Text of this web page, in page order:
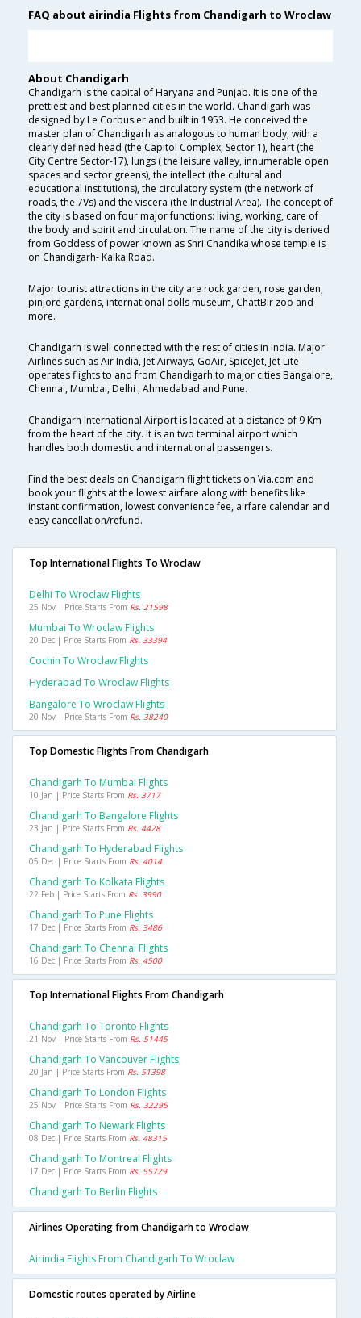
FAQ about airindia Flights from Chandigarh to Wroclaw
About Chandigarh
Chandigarh is the capital of Haryana and Punjab. It is one of the
prettiest and best planned cities in the world. Chandigarh was
designed by Le Corbusier and built in 1953. He conceived the
master plan of Chandigarh as analogous to human body, with a
clearly defined head (the Capitol Complex, Sector 1), heart (the
City Centre Sector-17), lungs ( the leisure valley, innumerable open
spaces and sector greens), the intellect (the cultural and
educational institutions), the circulatory system (the network of
roads, the 7Vs) and the viscera (the Industrial Area). The concept of
the city is based on four major functions: living, working, care of
the body and spirit and circulation. The name of the city is derived
from Goddess of power known as Shri Chandika whose temple is
on Chandigarh- Kalka Road.
Major tourist attractions in the city are rock garden, rose garden,
pinjore gardens, international dolls museum, ChattBir zoo and
more.
Chandigarh is well connected with the rest of cities in India. Major
Airlines such as Air India, Jet Airways, GoAir, SpiceJet, Jet Lite
operates flights to and from Chandigarh to major cities Bangalore,
Chennai, Mumbai, Delhi , Ahmedabad and Pune.
Chandigarh International Airport is located at a distance of 9 Km
from the heart of the city. It is an two terminal airport which
handles both domestic and international passengers.
Find the best deals on Chandigarh flight tickets on Via.com and
book your flights at the lowest airfare along with benefits like
instant confirmation, lowest convenience fee, airfare calendar and
easy cancellation/refund.
Top International Flights To Wroclaw
Delhi To Wroclaw Flights
25 Nov | Price Starts From Rs. 21598
Mumbai To Wroclaw Flights
20 Dec | Price Starts From Rs. 33394
Cochin To Wroclaw Flights
Hyderabad To Wroclaw Flights
Bangalore To Wroclaw Flights
20 Nov | Price Starts From Rs. 38240
Top Domestic Flights From Chandigarh
Chandigarh To Mumbai Flights
10 Jan | Price Starts From Rs. 3717
Chandigarh To Bangalore Flights
23 Jan | Price Starts From Rs. 4428
Chandigarh To Hyderabad Flights
05 Dec | Price Starts From Rs. 4014
Chandigarh To Kolkata Flights
22 Feb | Price Starts From Rs. 3990
Chandigarh To Pune Flights
17 Dec | Price Starts From Rs. 3486
Chandigarh To Chennai Flights
16 Dec | Price Starts From Rs. 4500
Top International Flights From Chandigarh
Chandigarh To Toronto Flights
21 Nov | Price Starts From Rs. 51445
Chandigarh To Vancouver Flights
20 Jan | Price Starts From Rs. 51398
Chandigarh To London Flights
25 Nov | Price Starts From Rs. 32295
Chandigarh To Newark Flights
08 Dec | Price Starts From Rs. 48315
Chandigarh To Montreal Flights
17 Dec | Price Starts From Rs. 55729
Chandigarh To Berlin Flights
Airlines Operating from Chandigarh to Wroclaw
Airindia Flights From Chandigarh To Wroclaw
Domestic routes operated by Airline